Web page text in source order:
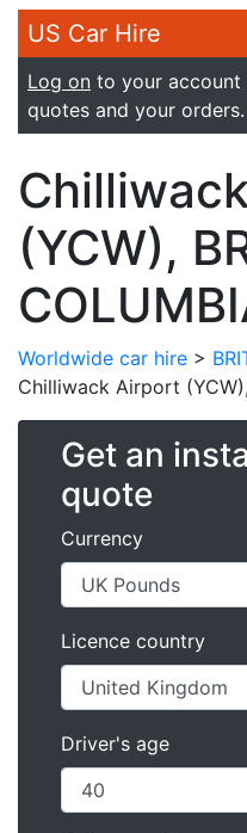
US Car Hire
Log on to your account
quotes and your orders.
(YCW),
Worldwide car hire >
Chilliwack Airport
Get an
quote
Currency
Licence country
Driver's age